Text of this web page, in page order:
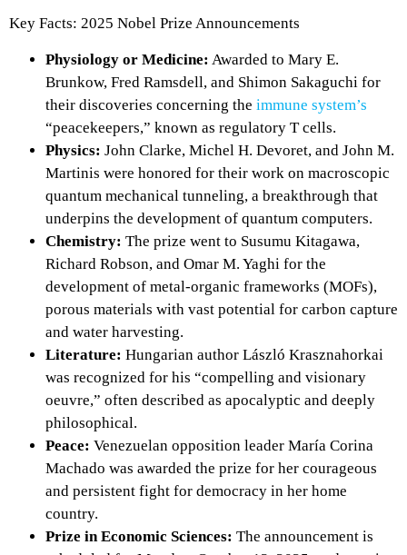
Key Facts: 2025 Nobel Prize Announcements
Physiology or Medicine: Awarded to Mary E.
Brunkow, Fred Ramsdell, and Shimon Sakaguchi for
their discoveries concerning the immune system’s
“peacekeepers,” known as regulatory T cells.
Physics: John Clarke, Michel H. Devoret, and John M.
Martinis were honored for their work on macroscopic
quantum mechanical tunneling, a breakthrough that
underpins the development of quantum computers.
Chemistry: The prize went to Susumu Kitagawa,
Richard Robson, and Omar M. Yaghi for the
development of metal-organic frameworks (MOFs),
porous materials with vast potential for carbon capture
and water harvesting.
Literature: Hungarian author László Krasznahorkai
was recognized for his “compelling and visionary
oeuvre,” often described as apocalyptic and deeply
philosophical.
Peace: Venezuelan opposition leader María Corina
Machado was awarded the prize for her courageous
and persistent fight for democracy in her home
country.
Prize in Economic Sciences: The announcement is